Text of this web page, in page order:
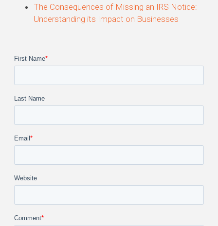
The Consequences of Missing an IRS Notice:
Understanding its Impact on Businesses
First Name*
Last Name
Email*
Website
Comment*